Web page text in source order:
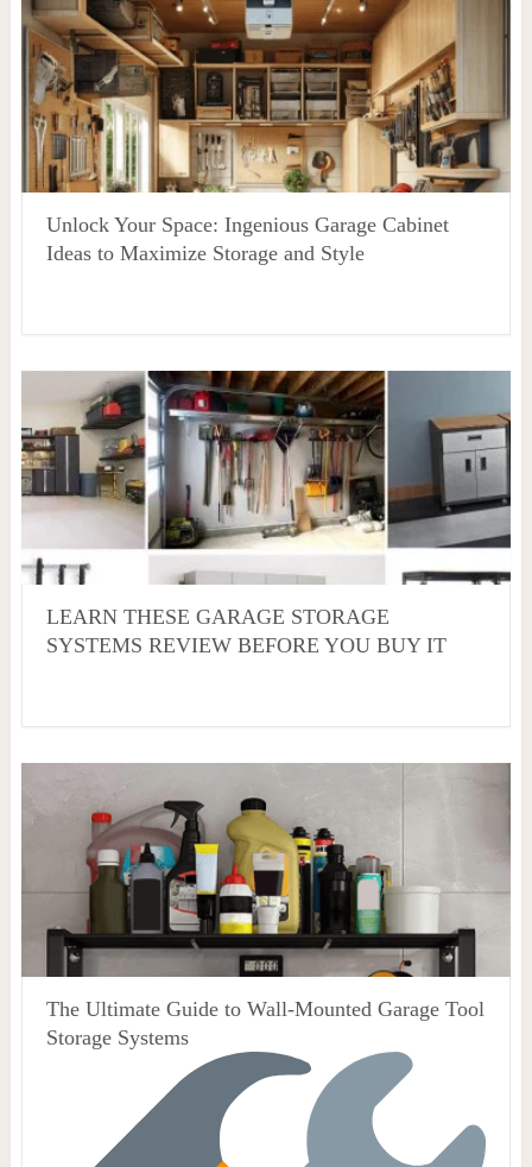
Unlock Your Space: Ingenious Garage Cabinet
Ideas to Maximize Storage and Style
LEARN THESE GARAGE STORAGE
SYSTEMS REVIEW BEFORE YOU BUY IT
The Ultimate Guide to Wall-Mounted Garage Tool
Storage Systems